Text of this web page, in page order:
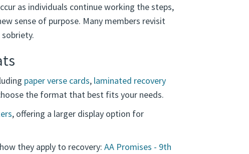
as individuals continue working the steps,
sense of purpose. Many members revisit
paper verse cards, laminated recovery
the format that best fits your needs.
, offering a larger display option for
they apply to recovery: AA Promises - 9th